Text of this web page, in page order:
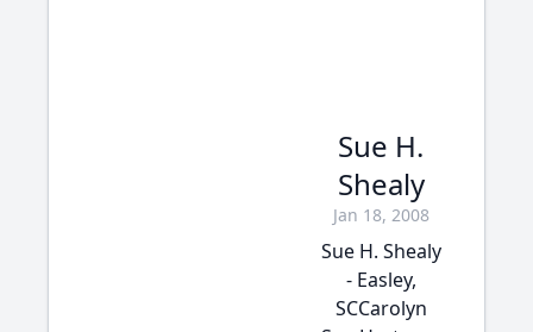
Sue H.
Shealy
Jan 18, 2008
Sue H. Shealy
- Easley,
SCCarolyn